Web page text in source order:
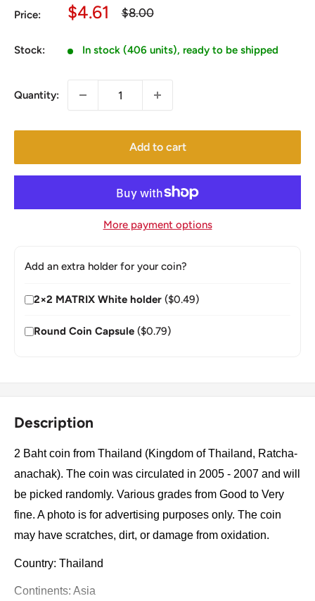
Price:
Sale
$4.61
Regular
$8.00
Stock: In stock (406 units), ready to be shipped
Quantity:
Add to cart
More payment options
Add an extra holder for your coin?
2×2 MATRIX White holder ($0.49)
Round Coin Capsule ($0.79)
Description
2 Baht coin from Thailand (Kingdom of Thailand, Ratcha-
anachak). The coin was circulated in 2005 - 2007 and will
be picked randomly. Various grades from Good to Very
fine. A photo is for advertising purposes only. The coin
may have scratches, dirt, or damage from oxidation.
Country: Thailand
Continents: Asia